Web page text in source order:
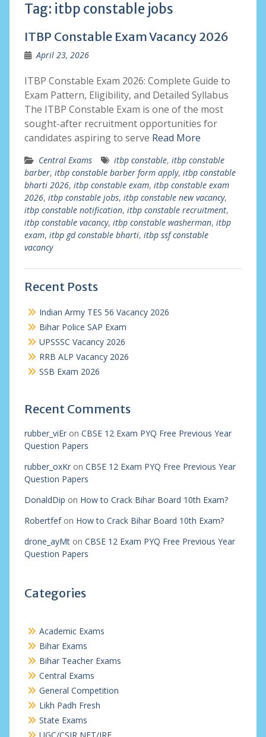
Tag: itbp constable jobs
ITBP Constable Exam Vacancy 2026
April 23, 2026
ITBP Constable Exam 2026: Complete Guide to
Exam Pattern, Eligibility, and Detailed Syllabus
The ITBP Constable Exam is one of the most
sought-after recruitment opportunities for
candidates aspiring to serve Read More
Central Exams itbp constable, itbp constable
barber, itbp constable barber form apply, itbp constable
bharti 2026, itbp constable exam, itbp constable exam
2026, itbp constable jobs, itbp constable new vacancy,
itbp constable notification, itbp constable recruitment,
itbp constable vacancy, itbp constable washerman, itbp
exam, itbp gd constable bharti, itbp ssf constable
vacancy
Recent Posts
Indian Army TES 56 Vacancy 2026
Bihar Police SAP Exam
UPSSSC Vacancy 2026
RRB ALP Vacancy 2026
SSB Exam 2026
Recent Comments
rubber_viEron CBSE 12 Exam PYQ Free Previous Year
Question Papers
rubber_oxKron CBSE 12 Exam PYQ Free Previous Year
Question Papers
DonaldDip on How to Crack Bihar Board 10th Exam?
Robertfefon How to Crack Bihar Board 10th Exam?
drone_ayMton CBSE 12 Exam PYQ Free Previous Year
Question Papers
Categories
Academic Exams
Bihar Exams
Bihar Teacher Exams
Central Exams
General Competition
Likh Padh Fresh
State Exams